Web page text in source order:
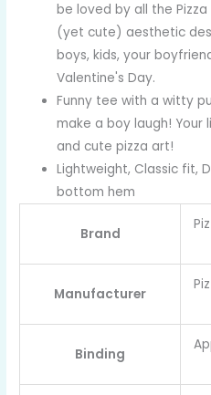
be loved by all the
(yet cute) aesthetic
boys, kids, your
Valentine's Day.
Funny tee with a witty
make a boy laugh!
and cute pizza art!
Lightweight, Classic fit,
bottom hem
Brand
Manufacturer
Binding